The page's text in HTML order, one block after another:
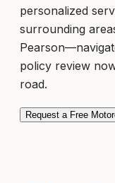
personalized
surrounding
policy review
road.
Request a Free